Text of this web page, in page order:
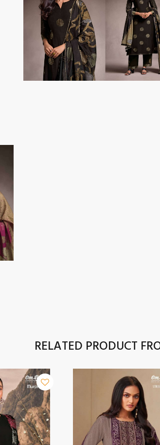
RELATED PRODUCT